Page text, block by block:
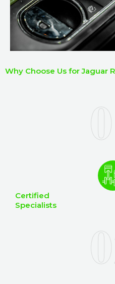
Why Choose Us for Jaguar
Certified
Specialists